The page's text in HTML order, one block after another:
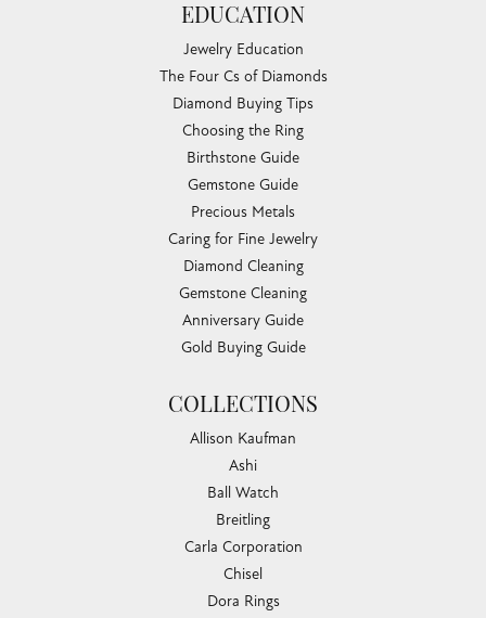
EDUCATION
Jewelry Education
The Four Cs of Diamonds
Diamond Buying Tips
Choosing the Ring
Birthstone Guide
Gemstone Guide
Precious Metals
Caring for Fine Jewelry
Diamond Cleaning
Gemstone Cleaning
Anniversary Guide
Gold Buying Guide
COLLECTIONS
Allison Kaufman
Ashi
Ball Watch
Breitling
Carla Corporation
Chisel
Dora Rings